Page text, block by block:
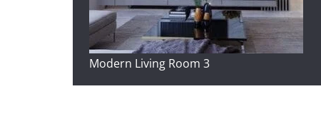
Modern Living Room 3